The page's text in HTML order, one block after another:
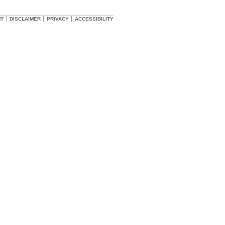
DISCLAIMER PRIVACY ACCESSIBILITY